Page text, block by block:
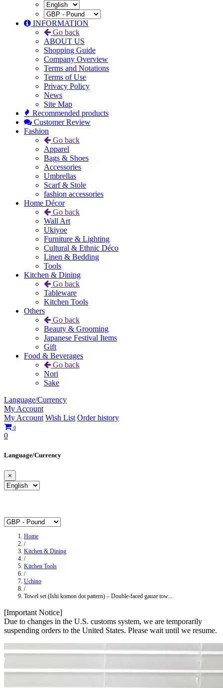
INFORMATION
Go back
ABOUT US
Shopping Guide
Company Overview
Terms and Notations
Terms of Use
Privacy Policy
News
Site Map
Recommended products
Customer Review
Fashion
Go back
Apparel
Bags & Shoes
Accessories
Umbrellas
Scarf & Stole
fashion accessories
Home Décor
Go back
Wall Art
Ukiyoe
Furniture & Lighting
Cultural & Ethnic Déco
Linen & Bedding
Tools
Kitchen & Dining
Go back
Tableware
Kitchen Tools
Others
Go back
Beauty & Grooming
Japanese Festival Items
Gift
Food & Beverages
Go back
Nori
Sake
Language/Currency
My Account
My Account Wish List Order history
0
0
Language/Currency
×
Home
/
Kitchen & Dining
/
Kitchen Tools
/
Uchino
/
Towel set (Ishi komon dot pattern) – Double-faced gauze tow...
[Important Notice]
Due to changes in the U.S. customs system, we are temporarily
suspending orders to the United States. Please wait until we resume.